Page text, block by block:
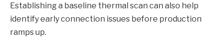
Establishing a baseline thermal scan can also help
identify early connection issues before production
ramps up.